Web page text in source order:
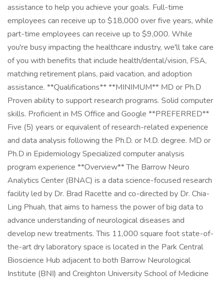
assistance to help you achieve your goals. Full-time
employees can receive up to $18,000 over five years, while
part-time employees can receive up to $9,000. While
you're busy impacting the healthcare industry, we'll take care
of you with benefits that include health/dental/vision, FSA,
matching retirement plans, paid vacation, and adoption
assistance. **Qualifications** **MINIMUM** MD or Ph.D
Proven ability to support research programs. Solid computer
skills. Proficient in MS Office and Google **PREFERRED**
Five (5) years or equivalent of research-related experience
and data analysis following the Ph.D. or M.D. degree. MD or
Ph.D in Epidemiology Specialized computer analysis
program experience **Overview** The Barrow Neuro
Analytics Center (BNAC) is a data science-focused research
facility led by Dr. Brad Racette and co-directed by Dr. Chia-
Ling Phuah, that aims to harness the power of big data to
advance understanding of neurological diseases and
develop new treatments. This 11,000 square foot state-of-
the-art dry laboratory space is located in the Park Central
Bioscience Hub adjacent to both Barrow Neurological
Institute (BNI) and Creighton University School of Medicine